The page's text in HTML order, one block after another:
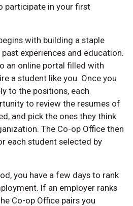
participate in your first
with building a staple
experiences and education.
an online portal filled with
a student like you. Once you
to the positions, each
to review the resumes of
and pick the ones they think
The Co-op Office then
each student selected by
you have a few days to rank
If an employer ranks
Co-op Office pairs you